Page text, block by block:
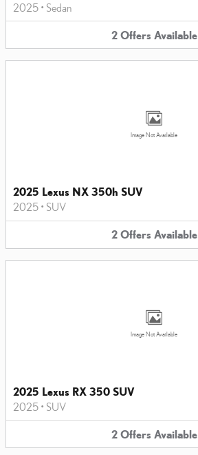
2025 • Sedan
2 Offers Available
Image Not Available
2025 Lexus NX 350h SUV
2025 • SUV
2 Offers Available
Image Not Available
2025 Lexus RX 350 SUV
2025 • SUV
2 Offers Available